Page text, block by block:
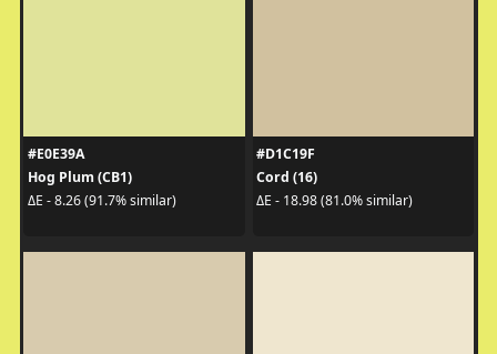
#E0E39A
Hog Plum (CB1)
ΔE - 8.26 (91.7% similar)
#D1C19F
Cord (16)
ΔE - 18.98 (81.0% similar)